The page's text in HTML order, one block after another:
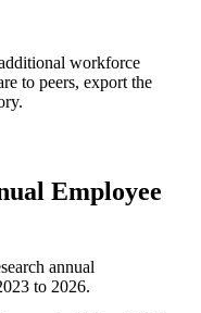
workforce
to peers, export the
Employee
annual
to 2026.